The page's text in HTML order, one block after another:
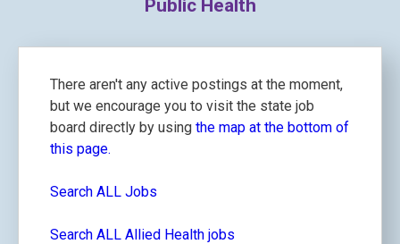
Public Health
There aren't any active postings at the moment,
but we encourage you to visit the state job
board directly by using the map at the bottom of
this page.
Search ALL Jobs
Search ALL Allied Health jobs